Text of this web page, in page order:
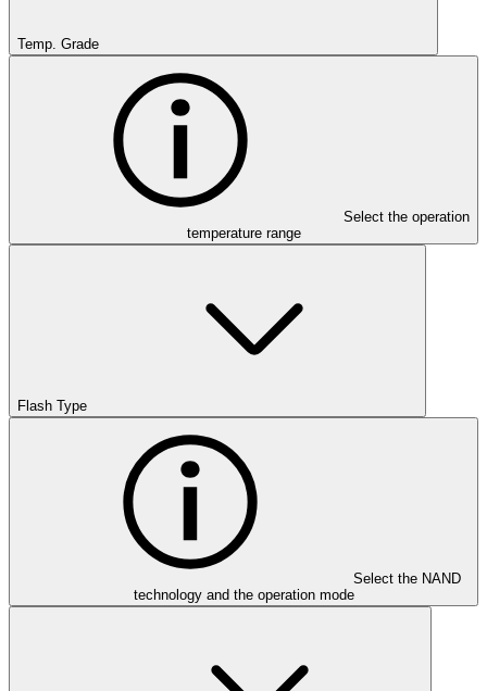
Temp. Grade
Select the operation
temperature range
Flash Type
Select the NAND
technology and the operation mode